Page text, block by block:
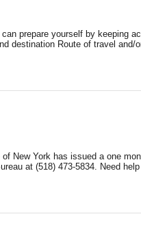
prepare yourself by keeping
Route of travel and/
York has issued a one
at (518) 473-5834. Need